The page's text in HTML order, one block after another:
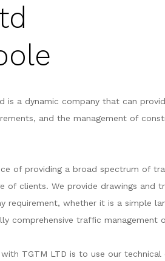
is a dynamic company that can
and the management of
of providing a broad spectrum of
of clients. We provide drawings and
requirement, whether it is a simple
comprehensive traffic management
TGTM LTD is to use our technical